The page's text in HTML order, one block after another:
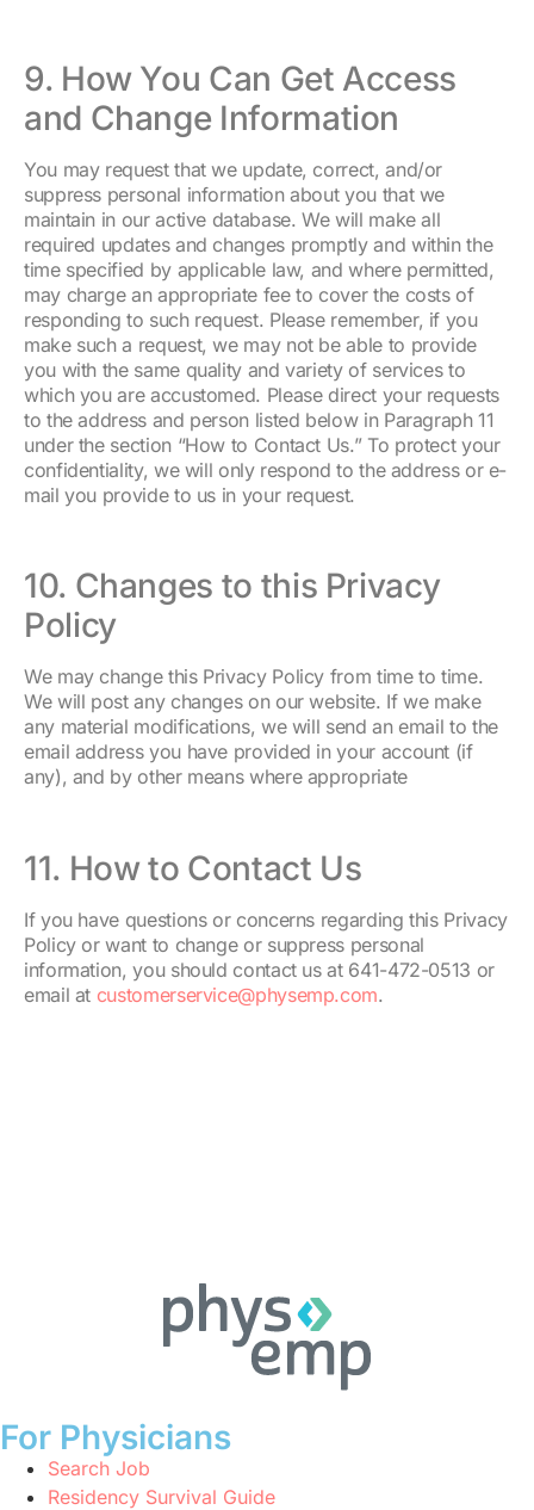
9. How You Can Get Access
and Change Information
You may request that we update, correct, and/or
suppress personal information about you that we
maintain in our active database. We will make all
required updates and changes promptly and within the
time specified by applicable law, and where permitted,
may charge an appropriate fee to cover the costs of
responding to such request. Please remember, if you
make such a request, we may not be able to provide
you with the same quality and variety of services to
which you are accustomed. Please direct your requests
to the address and person listed below in Paragraph 11
under the section “How to Contact Us.” To protect your
confidentiality, we will only respond to the address or e-
mail you provide to us in your request.
10. Changes to this Privacy
Policy
We may change this Privacy Policy from time to time.
We will post any changes on our website. If we make
any material modifications, we will send an email to the
email address you have provided in your account (if
any), and by other means where appropriate
11. How to Contact Us
If you have questions or concerns regarding this Privacy
Policy or want to change or suppress personal
information, you should contact us at 641-472-0513 or
email at customerservice@physemp.com.
For Physicians
Search Job
Residency Survival Guide